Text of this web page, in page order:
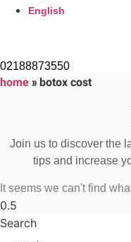
English
02188873550
home»botox cost
Join us to discover the
tips and increase
It seems we can't find
Search